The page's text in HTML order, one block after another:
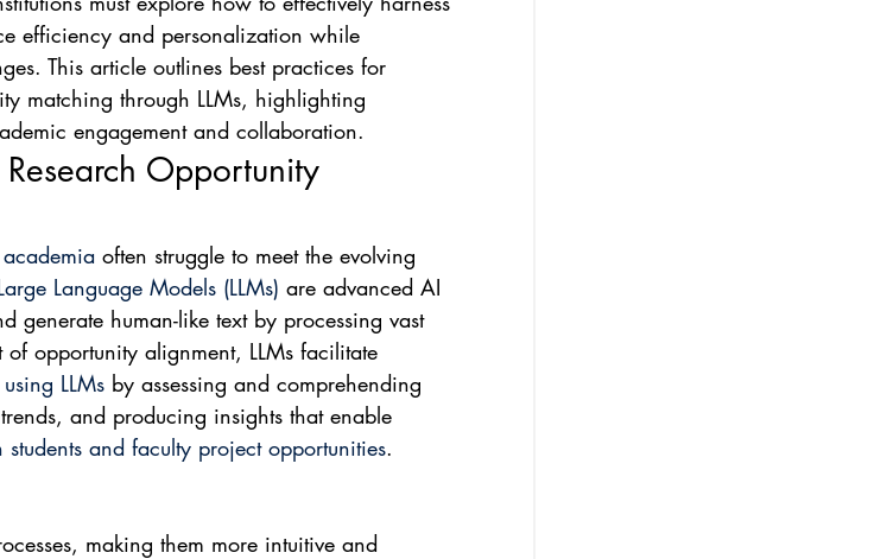
efficiency and personalization while
This article outlines best practices for
matching through LLMs, highlighting
engagement and collaboration.
Opportunity
often struggle to meet the evolving
Language Models (LLMs) are advanced AI
generate human-like text by processing vast
opportunity alignment, LLMs facilitate
LLMs by assessing and comprehending
and producing insights that enable
and faculty project opportunities.
making them more intuitive and